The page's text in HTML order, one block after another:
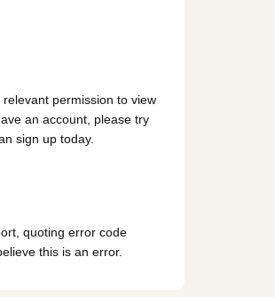
permission to view
an account, please try
sign up today.
quoting error code
this is an error.